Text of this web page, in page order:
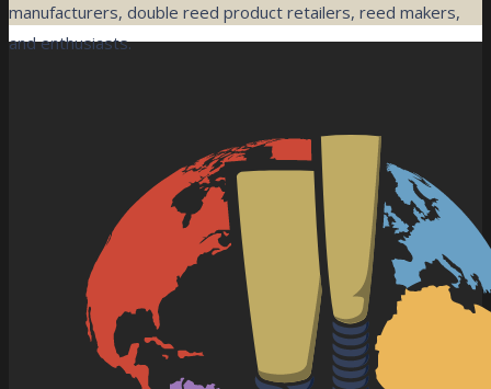
manufacturers, double reed product retailers, reed makers,
and enthusiasts.